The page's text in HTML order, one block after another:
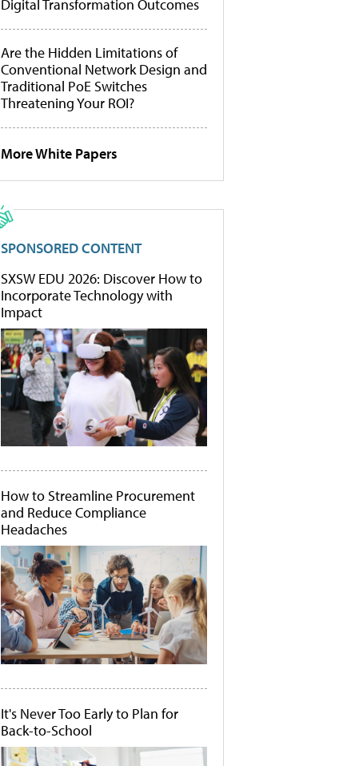
Digital Transformation Outcomes
Are the Hidden Limitations of
Conventional Network Design and
Traditional PoE Switches
Threatening Your ROI?
More White Papers
SPONSORED CONTENT
SXSW EDU 2026: Discover How to
Incorporate Technology with
Impact
How to Streamline Procurement
and Reduce Compliance
Headaches
It's Never Too Early to Plan for
Back-to-School